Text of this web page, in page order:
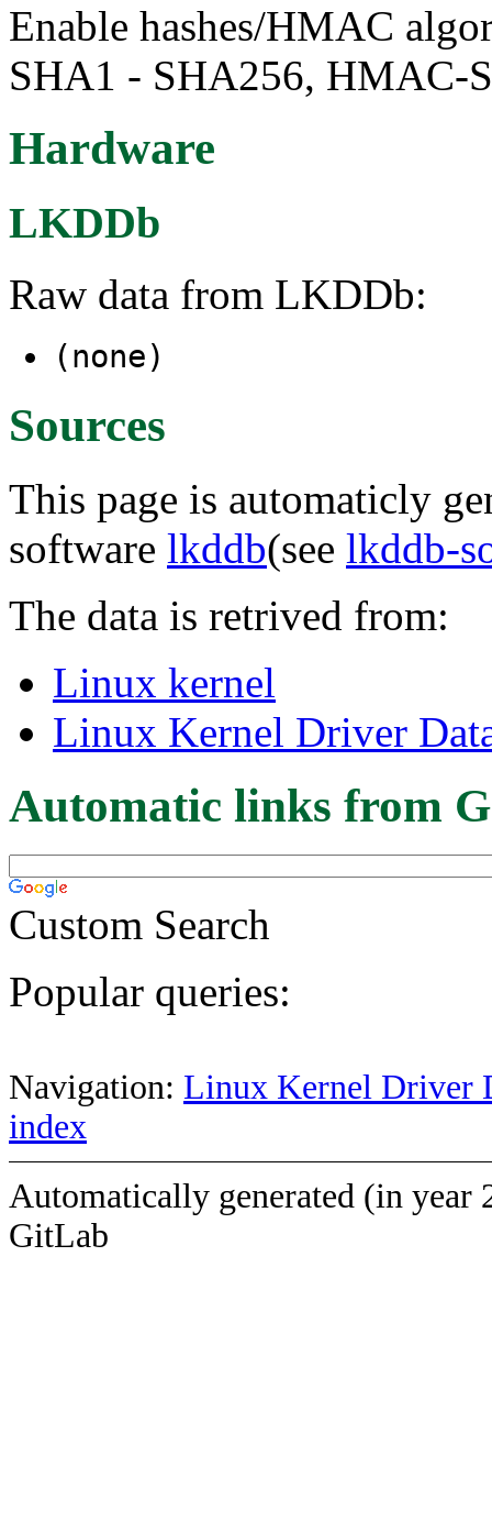
Enable hashes/HMAC
SHA1 - SHA256, HMAC-
Hardware
LKDDb
Raw data from LKDDb:
(none)
Sources
This page is automaticly
software lkddb(see lkddb-
The data is retrived from:
Linux kernel
Linux Kernel Driver
Automatic links from
Custom Search
Popular queries:
Navigation: Linux Kernel Driver
index
Automatically generated (in year
GitLab